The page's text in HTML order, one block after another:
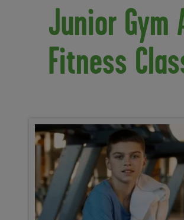
Junior Gym
Fitness